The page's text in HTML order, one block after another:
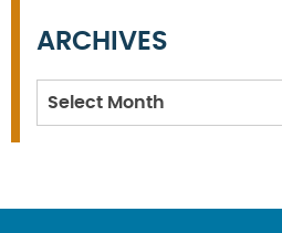
ARCHIVES
Archives